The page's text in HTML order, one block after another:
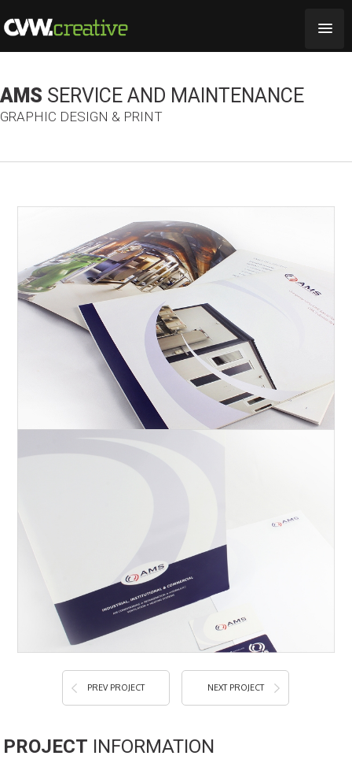
AMS SERVICE AND MAINTENANCE
GRAPHIC DESIGN & PRINT
PREV PROJECT NEXT PROJECT
PROJECT INFORMATION